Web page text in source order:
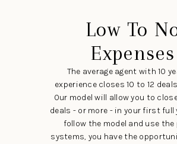
Low To
Expenses
The average agent with 10
experience closes 10 to 12
Our model will allow you to
deals - or more - in your first full
follow the model and use the
systems, you have the